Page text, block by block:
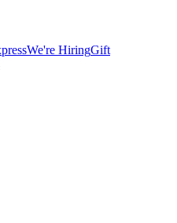
We're HiringGift